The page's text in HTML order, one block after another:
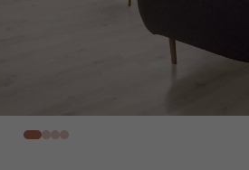
OAK WOOD FLOORING